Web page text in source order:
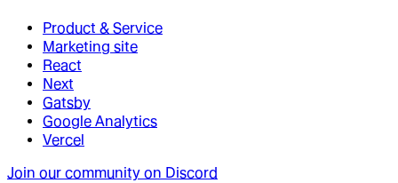
Product & Service
Marketing site
React
Next
Gatsby
Google Analytics
Vercel
Join our community on Discord